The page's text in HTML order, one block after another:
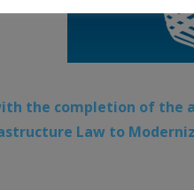
the completion of the
Law to